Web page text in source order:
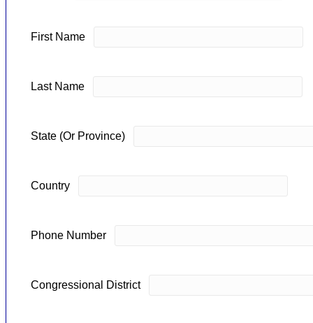
First Name
Last Name
State (Or Province)
Country
Phone Number
Congressional District